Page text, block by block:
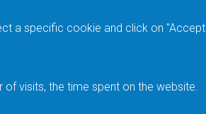
form
Login
Site Map
a specific cookie and click on "Accept
visits, the time spent on the website.